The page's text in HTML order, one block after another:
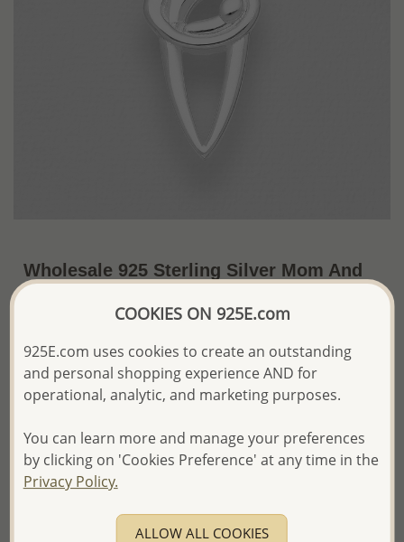
Wholesale 925 Sterling Silver Mom And
The price shown is an Estimate only.
Please proceed with your order placement with
We will update the final price while fulfilling your order,
and Email you to approve it before invoicing and shipping
your order.
Please read how we process orders these days
COOKIES ON 925E.com
925E.com uses cookies to create an outstanding
and personal shopping experience AND for
operational, analytic, and marketing purposes.
You can learn more and manage your preferences
by clicking on 'Cookies Preference' at any time in the
Privacy Policy.
ALLOW ALL COOKIES